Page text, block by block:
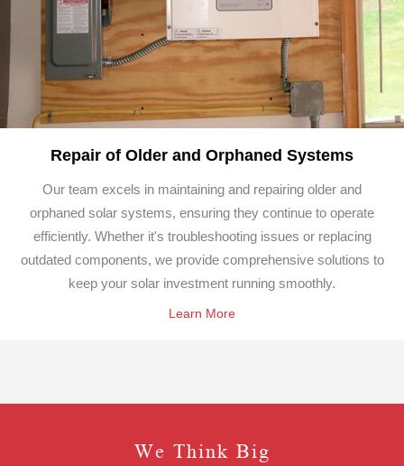
Repair of Older and Orphaned Systems
Our team excels in maintaining and repairing older and
orphaned solar systems, ensuring they continue to operate
efficiently. Whether it's troubleshooting issues or replacing
outdated components, we provide comprehensive solutions to
keep your solar investment running smoothly.
Learn More
We Think Big